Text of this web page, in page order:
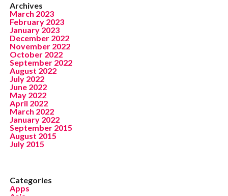
Archives
March 2023
February 2023
January 2023
December 2022
November 2022
October 2022
September 2022
August 2022
July 2022
June 2022
May 2022
April 2022
March 2022
January 2022
September 2015
August 2015
July 2015
Categories
Apps